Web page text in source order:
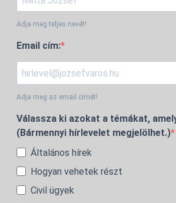
Adja meg teljes nevét!
Email cím:
Adja meg az email címét!
Válassza ki azokat a témákat,
(Bármennyi hírlevelet megjelölhet.)
Általános hírek
Hogyan vehetek részt
Civil ügyek